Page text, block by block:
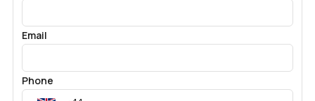
advisors; we pride ourselves on our friendly and
professional approach making your next property move
Email
Phone